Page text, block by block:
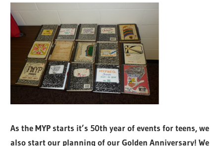
As the MYP starts it’s 50th year of events for teens, we
also start our planning of our Golden Anniversary! We